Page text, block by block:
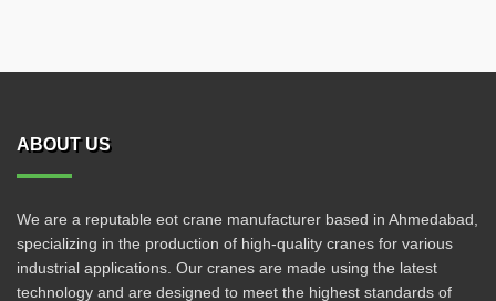
ABOUT US
We are a reputable eot crane manufacturer based in Ahmedabad,
specializing in the production of high-quality cranes for various
industrial applications. Our cranes are made using the latest
technology and are designed to meet the highest standards of